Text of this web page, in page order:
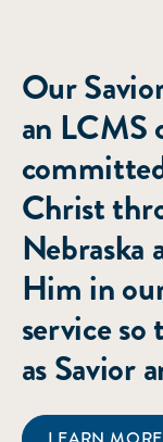
Our
an LCMS
Christ
Nebraska
Him in
service
as Savior